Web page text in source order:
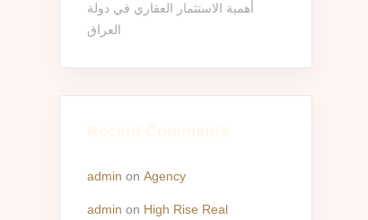
أهمية الاستثمار العقاري في دولة
العراق
admin on Agency
admin on High Rise Real